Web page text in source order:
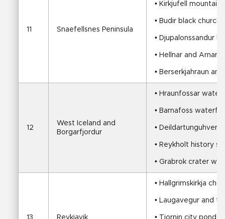
11 Snaefellsnes Peninsula
• Kirkjufell
• Budir black church
• Djupalonssandur
• Hellnar and
• Berserkjahraun
12
West Iceland and
Borgarfjordur
• Hraunfossar
• Barnafoss waterfall
• Deildartunguhver
• Reykholt history
• Grabrok crater
13 Reykjavik
• Hallgrimskirkja
• Laugavegur and
• Tjornin city pond